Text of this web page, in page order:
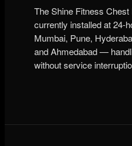
The Shine Fitness
currently installed at 24-
Mumbai, Pune,
and Ahmedabad —
without service